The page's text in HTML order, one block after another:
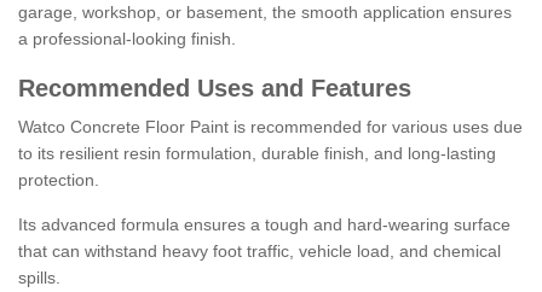
garage, workshop, or basement, the smooth application ensures
a professional-looking finish.
Recommended Uses and Features
Watco Concrete Floor Paint is recommended for various uses due
to its resilient resin formulation, durable finish, and long-lasting
protection.
Its advanced formula ensures a tough and hard-wearing surface
that can withstand heavy foot traffic, vehicle load, and chemical
spills.